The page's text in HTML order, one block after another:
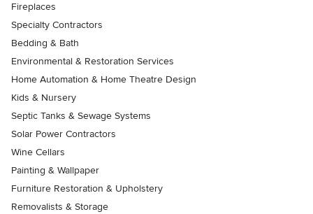
Fireplaces
Specialty Contractors
Bedding & Bath
Environmental & Restoration Services
Home Automation & Home Theatre Design
Kids & Nursery
Septic Tanks & Sewage Systems
Solar Power Contractors
Wine Cellars
Painting & Wallpaper
Furniture Restoration & Upholstery
Removalists & Storage